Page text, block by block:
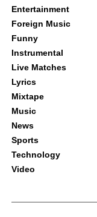
Entertainment
Foreign Music
Funny
Instrumental
Live Matches
Lyrics
Mixtape
Music
News
Sports
Technology
Video